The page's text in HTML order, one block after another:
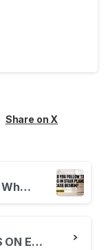
Share on X
Stair Plans & Stair Design: What are the Top Trends? What to Consider…
EVERMARK, LLC BRINGS ON ERIC OESS VP OF RETAIL SALES